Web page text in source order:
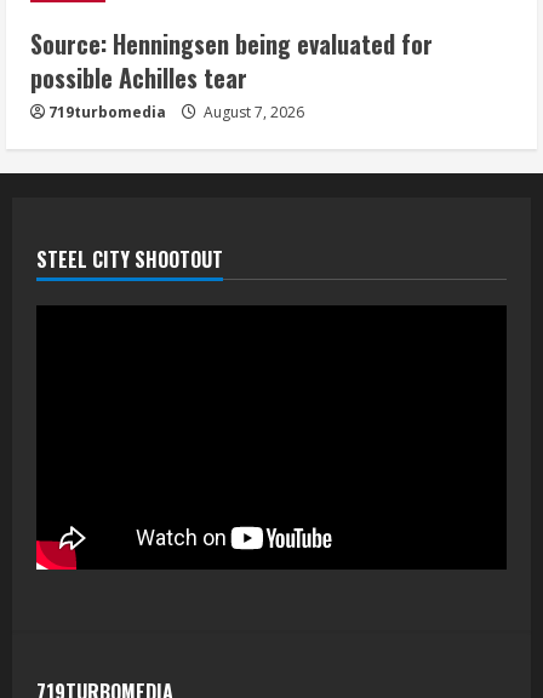
Source: Henningsen being evaluated for
possible Achilles tear
719turbomedia August 7, 2026
STEEL CITY SHOOTOUT